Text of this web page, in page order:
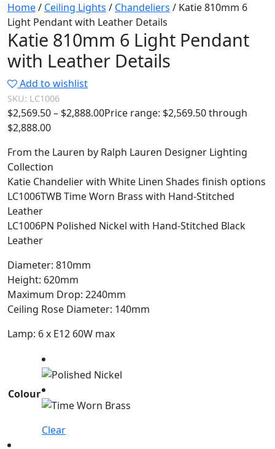
Home/ Ceiling Lights / Chandeliers / Katie 810mm 6
Light Pendant with Leather Details
Katie 810mm 6 Light Pendant
with Leather Details
Add to wishlist
SKU: LC1006
$2,569.50– $2,888.00Price range: $2,569.50 through
$2,888.00
From the Lauren by Ralph Lauren Designer Lighting
Collection
Katie Chandelier with White Linen Shades finish options
LC1006TWB Time Worn Brass with Hand-Stitched
Leather
LC1006PN Polished Nickel with Hand-Stitched Black
Leather
Diameter: 810mm
Height: 620mm
Maximum Drop: 2240mm
Ceiling Rose Diameter: 140mm
Lamp: 6 x E12 60W max
Colour
Clear